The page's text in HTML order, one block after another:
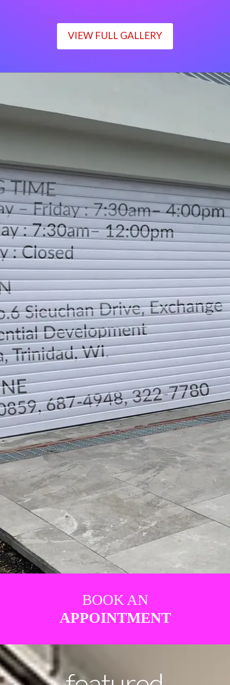
VIEW FULL GALLERY
Monday – Friday : 7:30am– 4:00pm
Saturday : 7:30am– 12:00pm
Sunday : Closed
LOCATION
DIRECTION
TELEPHONE CONTACTS
BOOK AN
APPOINTMENT